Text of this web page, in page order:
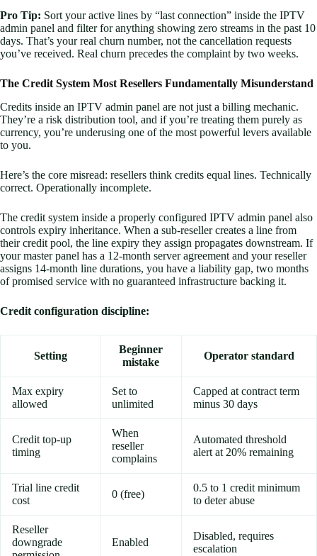
Pro Tip: Sort your active lines by “last connection” inside the IPTV
admin panel and filter for anything showing zero streams in the past 10
days. That’s your real churn number, not the cancellation requests
you’ve received. Real churn precedes the complaint by two weeks.
The Credit System Most Resellers Fundamentally Misunderstand
Credits inside an IPTV admin panel are not just a billing mechanic.
They’re a risk distribution tool, and if you’re treating them purely as
currency, you’re underusing one of the most powerful levers available
to you.
Here’s the core misread: resellers think credits equal lines. Technically
correct. Operationally incomplete.
The credit system inside a properly configured IPTV admin panel also
controls expiry inheritance. When a sub-reseller creates a line from
their credit pool, the line expiry they assign propagates downstream. If
your master panel has a 12-month server agreement and your reseller
assigns 14-month line durations, you have a liability gap, two months
of promised service with no guaranteed infrastructure backing it.
Credit configuration discipline:
Setting
Beginner
mistake
Operator standard
Max expiry
allowed
Set to
unlimited
Capped at contract term
minus 30 days
Credit top-up
timing
When
reseller
complains
Automated threshold
alert at 20% remaining
Trial line credit
cost
0 (free)
0.5 to 1 credit minimum
to deter abuse
Reseller
downgrade
Enabled
Disabled, requires
escalation